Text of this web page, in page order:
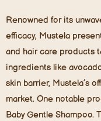
Renowned for its
efficacy, Mustela
and hair care products
ingredients like
skin barrier, Mustela’s
market. One notable
Baby Gentle Shampoo.